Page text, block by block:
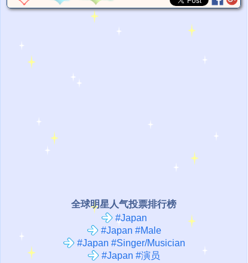
全球明星人气投票排行榜
#Japan
#Japan #Male
#Japan #Singer/Musician
#Japan #演员